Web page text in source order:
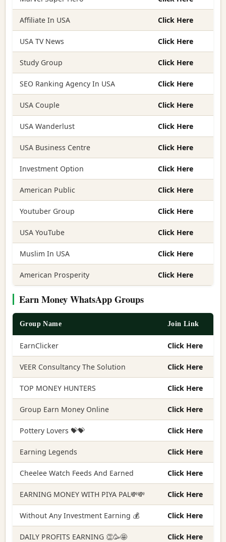
Affiliate In USA Click Here
USA TV News Click Here
Study Group Click Here
SEO Ranking Agency In USA Click Here
USA Couple Click Here
USA Wanderlust Click Here
USA Business Centre Click Here
Investment Option Click Here
American Public Click Here
Youtuber Group Click Here
USA YouTube Click Here
Muslim In USA Click Here
American Prosperity Click Here
Earn Money WhatsApp Groups
Group Name Join Link
EarnClicker Click Here
VEER Consultancy The Solution Click Here
TOP MONEY HUNTERS Click Here
Group Earn Money Online Click Here
Pottery Lovers 💝💝 Click Here
Earning Legends Click Here
Cheelee Watch Feeds And Earned Click Here
EARNING MONEY WITH PIYA PAL💸💸 Click Here
Without Any Investment Earning 💰 Click Here
DAILY PROFITS EARNING 👏🥳🤩 Click Here